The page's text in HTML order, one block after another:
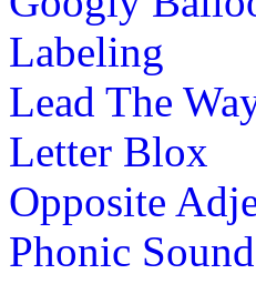
Labeling
Lead The
Letter Blox
Opposite
Phonic Sound